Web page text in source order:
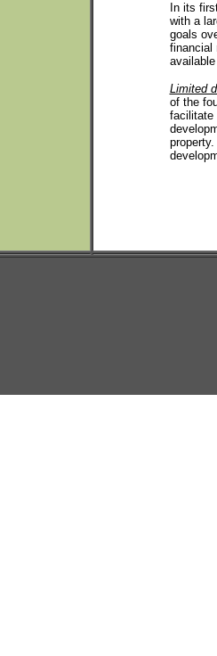
In its
with a
goals
financial
Limited
of the
facilitate